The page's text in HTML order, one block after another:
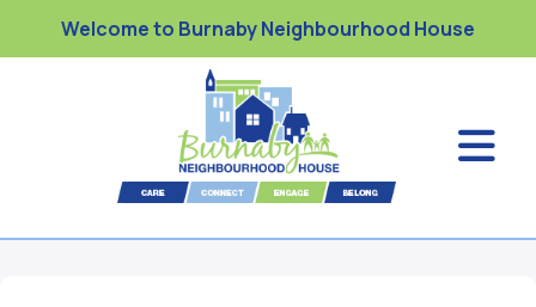
Welcome to Burnaby Neighbourhood House